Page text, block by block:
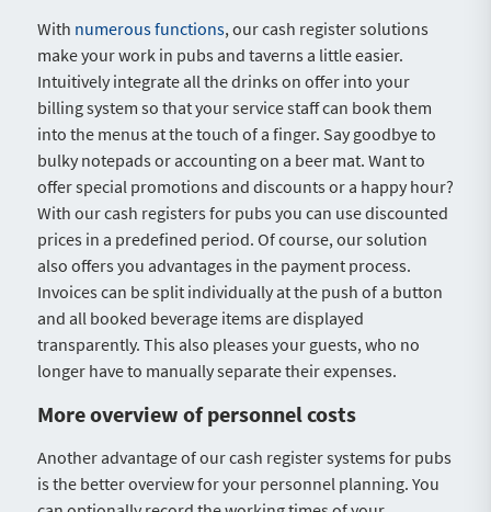
With numerous functions, our cash register solutions
make your work in pubs and taverns a little easier.
Intuitively integrate all the drinks on offer into your
billing system so that your service staff can book them
into the menus at the touch of a finger. Say goodbye to
bulky notepads or accounting on a beer mat. Want to
offer special promotions and discounts or a happy hour?
With our cash registers for pubs you can use discounted
prices in a predefined period. Of course, our solution
also offers you advantages in the payment process.
Invoices can be split individually at the push of a button
and all booked beverage items are displayed
transparently. This also pleases your guests, who no
longer have to manually separate their expenses.
More overview of personnel costs
Another advantage of our cash register systems for pubs
is the better overview for your personnel planning. You